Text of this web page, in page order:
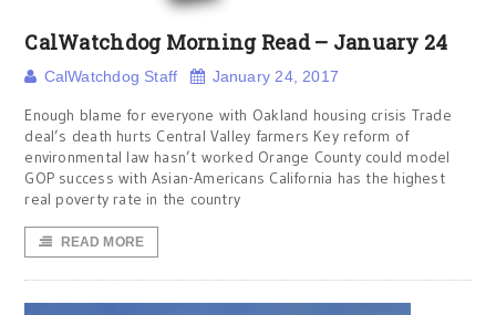
CalWatchdog Morning Read – January 24
CalWatchdog Staff January 24, 2017
Enough blame for everyone with Oakland housing crisis Trade
deal’s death hurts Central Valley farmers Key reform of
environmental law hasn’t worked Orange County could model
GOP success with Asian-Americans California has the highest
real poverty rate in the country
READ MORE